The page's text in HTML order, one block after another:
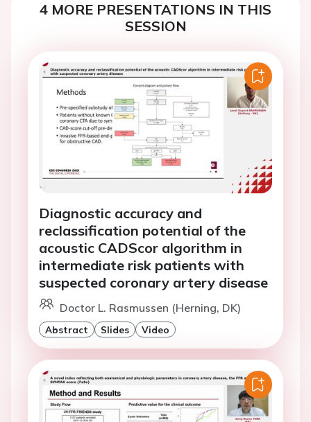
4 MORE PRESENTATIONS IN THIS
SESSION
Diagnostic accuracy and
reclassification potential of the
acoustic CADScor algorithm in
intermediate risk patients with
suspected coronary artery disease
Doctor L. Rasmussen (Herning, DK)
Abstract Slides Video